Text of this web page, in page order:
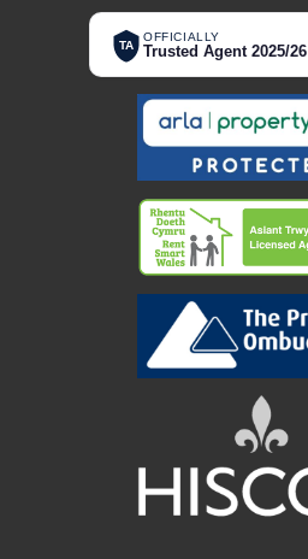
TA
OFFICIALLY
Trusted Agent 2025/26